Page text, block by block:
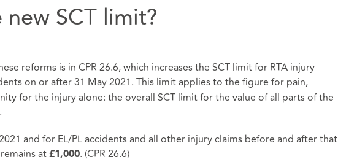
SCT limit?
reforms is in CPR 26.6, which increases the SCT limit for RTA injury
on or after 31 May 2021. This limit applies to the figure for pain,
for the injury alone: the overall SCT limit for the value of all parts of the
and for EL/PL accidents and all other injury claims before and after that
at £1,000. (CPR 26.6)